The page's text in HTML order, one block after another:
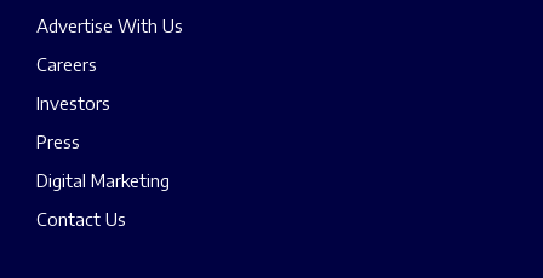
Advertise With Us
Careers
Investors
Press
Digital Marketing
Contact Us